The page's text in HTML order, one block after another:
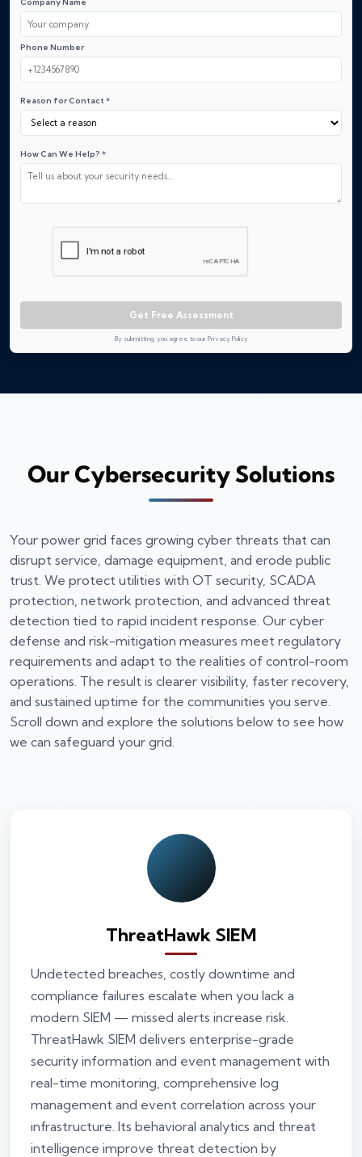
Phone Number
Reason for Contact *
How Can We Help? *
Get Free Assessment
By submitting, you agree to our Privacy Policy
Our Cybersecurity Solutions
Your power grid faces growing cyber threats that can
disrupt service, damage equipment, and erode public
trust. We protect utilities with OT security, SCADA
protection, network protection, and advanced threat
detection tied to rapid incident response. Our cyber
defense and risk-mitigation measures meet regulatory
requirements and adapt to the realities of control-room
operations. The result is clearer visibility, faster recovery,
and sustained uptime for the communities you serve.
Scroll down and explore the solutions below to see how
we can safeguard your grid.
ThreatHawk SIEM
Undetected breaches, costly downtime and
compliance failures escalate when you lack a
modern SIEM — missed alerts increase risk.
ThreatHawk SIEM delivers enterprise-grade
security information and event management with
real-time monitoring, comprehensive log
management and event correlation across your
infrastructure. Its behavioral analytics and threat
intelligence improve threat detection by